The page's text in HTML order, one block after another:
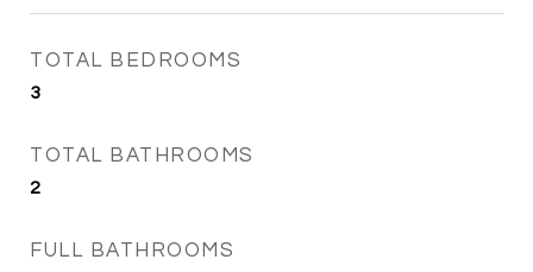
TOTAL BEDROOMS
3
TOTAL BATHROOMS
2
FULL BATHROOMS